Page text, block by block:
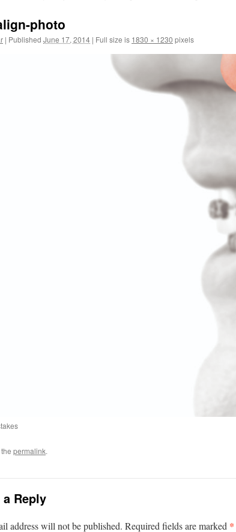
photo
| Published June 17, 2014 | Full size is 1830 × 1230 pixels
permalink.
a Reply
address will not be published. Required fields are marked *